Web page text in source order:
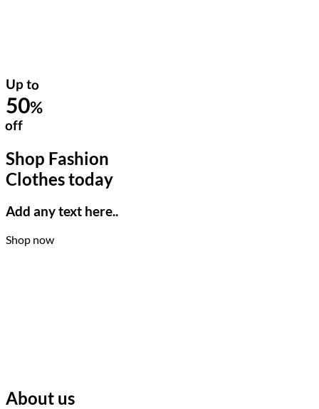
Up to
50%
off
Shop Fashion
Clothes today
Add any text here..
Shop now
About us